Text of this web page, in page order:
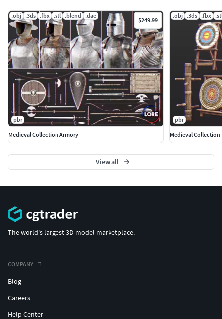
.obj .3ds .fbx .stl .blend .dae
$249.99
pbr
Medieval Collection Armory
.obj .3ds .fbx .stl
pbr
Medieval Collection
View all
The world's largest 3D model marketplace.
COMPANY
Blog
Careers
Help Center